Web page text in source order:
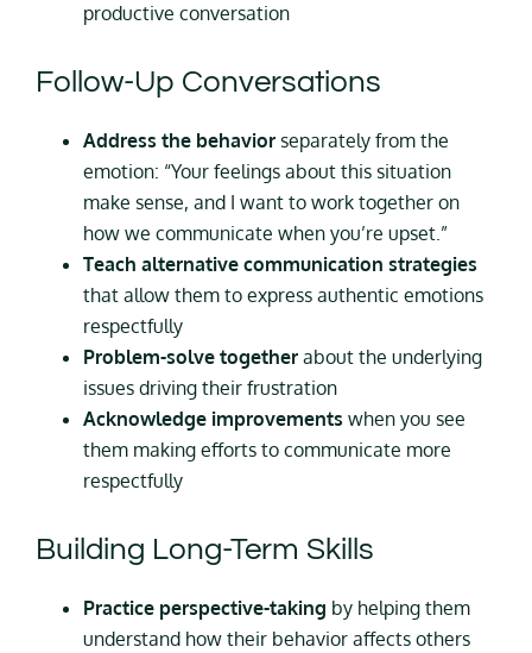
productive conversation
Follow-Up Conversations
Address the behavior separately from the
emotion: “Your feelings about this situation
make sense, and I want to work together on
how we communicate when you’re upset.”
Teach alternative communication strategies
that allow them to express authentic emotions
respectfully
Problem-solve together about the underlying
issues driving their frustration
Acknowledge improvements when you see
them making efforts to communicate more
respectfully
Building Long-Term Skills
Practice perspective-taking by helping them
understand how their behavior affects others